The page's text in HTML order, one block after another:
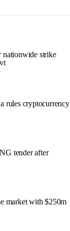
nationwide strike
rules cryptocurrency
tender after
market with $250m